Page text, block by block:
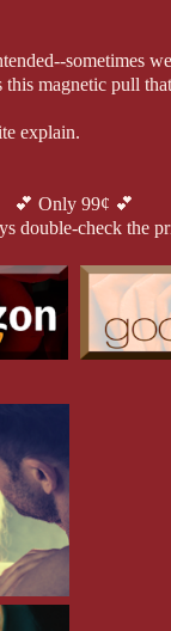
sometimes
magnetic pull
explain.
back.
💕 Only 99¢ 💕
double-check the